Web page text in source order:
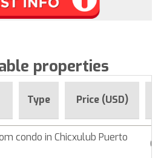
properties
Type Price (USD)
condo in Chicxulub Puerto